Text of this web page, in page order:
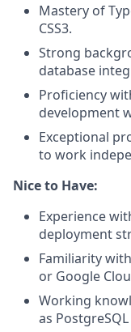
Mastery of
CSS3.
Strong
database
Proficiency
development
Exceptional
to work
Nice to Have:
Experience
deployment
Familiarity
or Google
Working
as